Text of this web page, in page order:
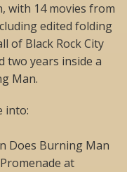
with 14 movies from
edited folding
of Black Rock City
two years inside a
Man.
into:
Does Burning Man
at